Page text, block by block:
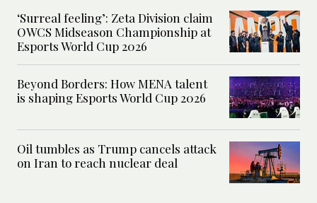
‘Surreal feeling’: Zeta Division claim
OWCS Midseason Championship at
Esports World Cup 2026
Beyond Borders: How MENA talent
is shaping Esports World Cup 2026
Oil tumbles as Trump cancels attack
on Iran to reach nuclear deal